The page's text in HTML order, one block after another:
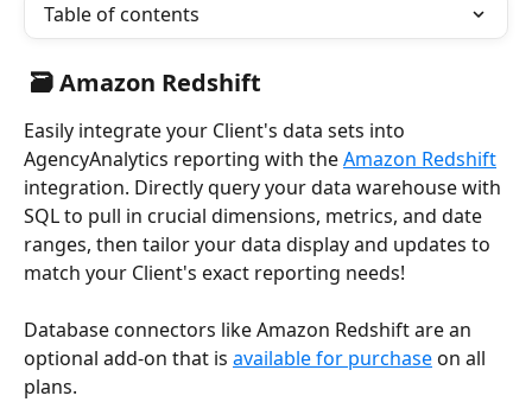
Table of contents
🗃️ Amazon Redshift
Easily integrate your Client's data sets into
AgencyAnalytics reporting with the Amazon Redshift
integration. Directly query your data warehouse with
SQL to pull in crucial dimensions, metrics, and date
ranges, then tailor your data display and updates to
match your Client's exact reporting needs!
Database connectors like Amazon Redshift are an
optional add-on that is available for purchase on all
plans.